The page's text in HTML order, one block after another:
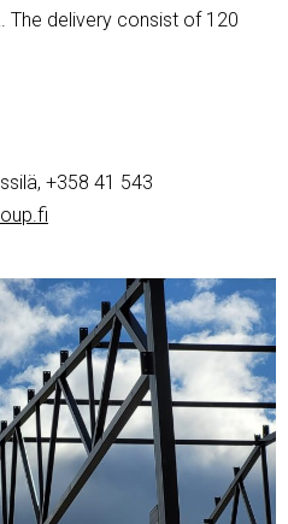
The delivery consist of 120
+358 41 543